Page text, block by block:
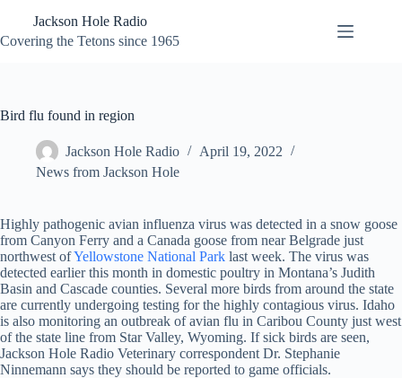
content
Jackson Hole Radio
Covering the Tetons since 1965
Bird flu found in region
Jackson Hole Radio
April 19, 2022
News from Jackson Hole
Highly pathogenic avian influenza virus was detected in a snow goose
from Canyon Ferry and a Canada goose from near Belgrade just
northwest ofYellowstone National Park last week. The virus was
detected earlier this month in domestic poultry in Montana’s Judith
Basin and Cascade counties. Several more birds from around the state
are currently undergoing testing for the highly contagious virus. Idaho
is also monitoring an outbreak of avian flu in Caribou County just west
of the state line from Star Valley, Wyoming. If sick birds are seen,
Jackson Hole Radio Veterinary correspondent Dr. Stephanie
Ninnemann says they should be reported to game officials.